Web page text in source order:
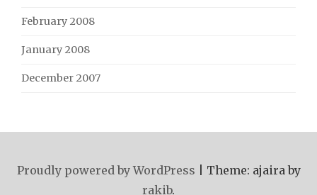
February 2008
January 2008
December 2007
Proudly powered by WordPress
Theme: ajaira by
rakib.